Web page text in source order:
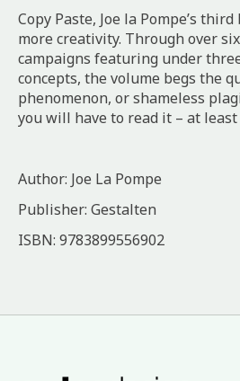
Copy Paste, Joe la Pompe’s
more creativity. Through over
campaigns featuring under
concepts, the volume begs the
phenomenon, or shameless
you will have to read it – at least
Author: Joe La Pompe
Publisher: Gestalten
ISBN: 9783899556902